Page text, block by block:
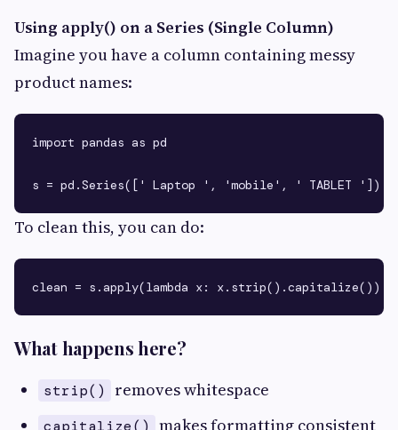
Using apply() on a Series (Single Column)
Imagine you have a column containing messy
product names:
import pandas as pd
To clean this, you can do:
What happens here?
strip() removes whitespace
capitalize()
makes formatting consistent